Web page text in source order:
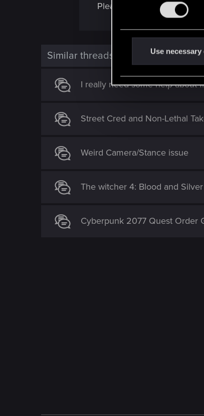
e
l
t
Use
Please, report these bugs to
Similar threads
I really need some help about
Street Cred and Non-Lethal
Weird Camera/Stance issue
The witcher 4: Blood and
Cyberpunk 2077 Quest Order